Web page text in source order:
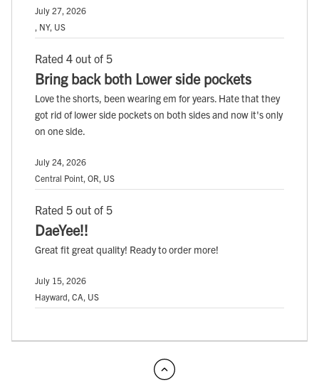
July 27, 2026
, NY, US
Rated 4 out of 5
Bring back both Lower side pockets
Love the shorts, been wearing em for years. Hate that they
got rid of lower side pockets on both sides and now it's only
on one side.
July 24, 2026
Central Point, OR, US
Rated 5 out of 5
DaeYee!!
Great fit great quality! Ready to order more!
July 15, 2026
Hayward, CA, US